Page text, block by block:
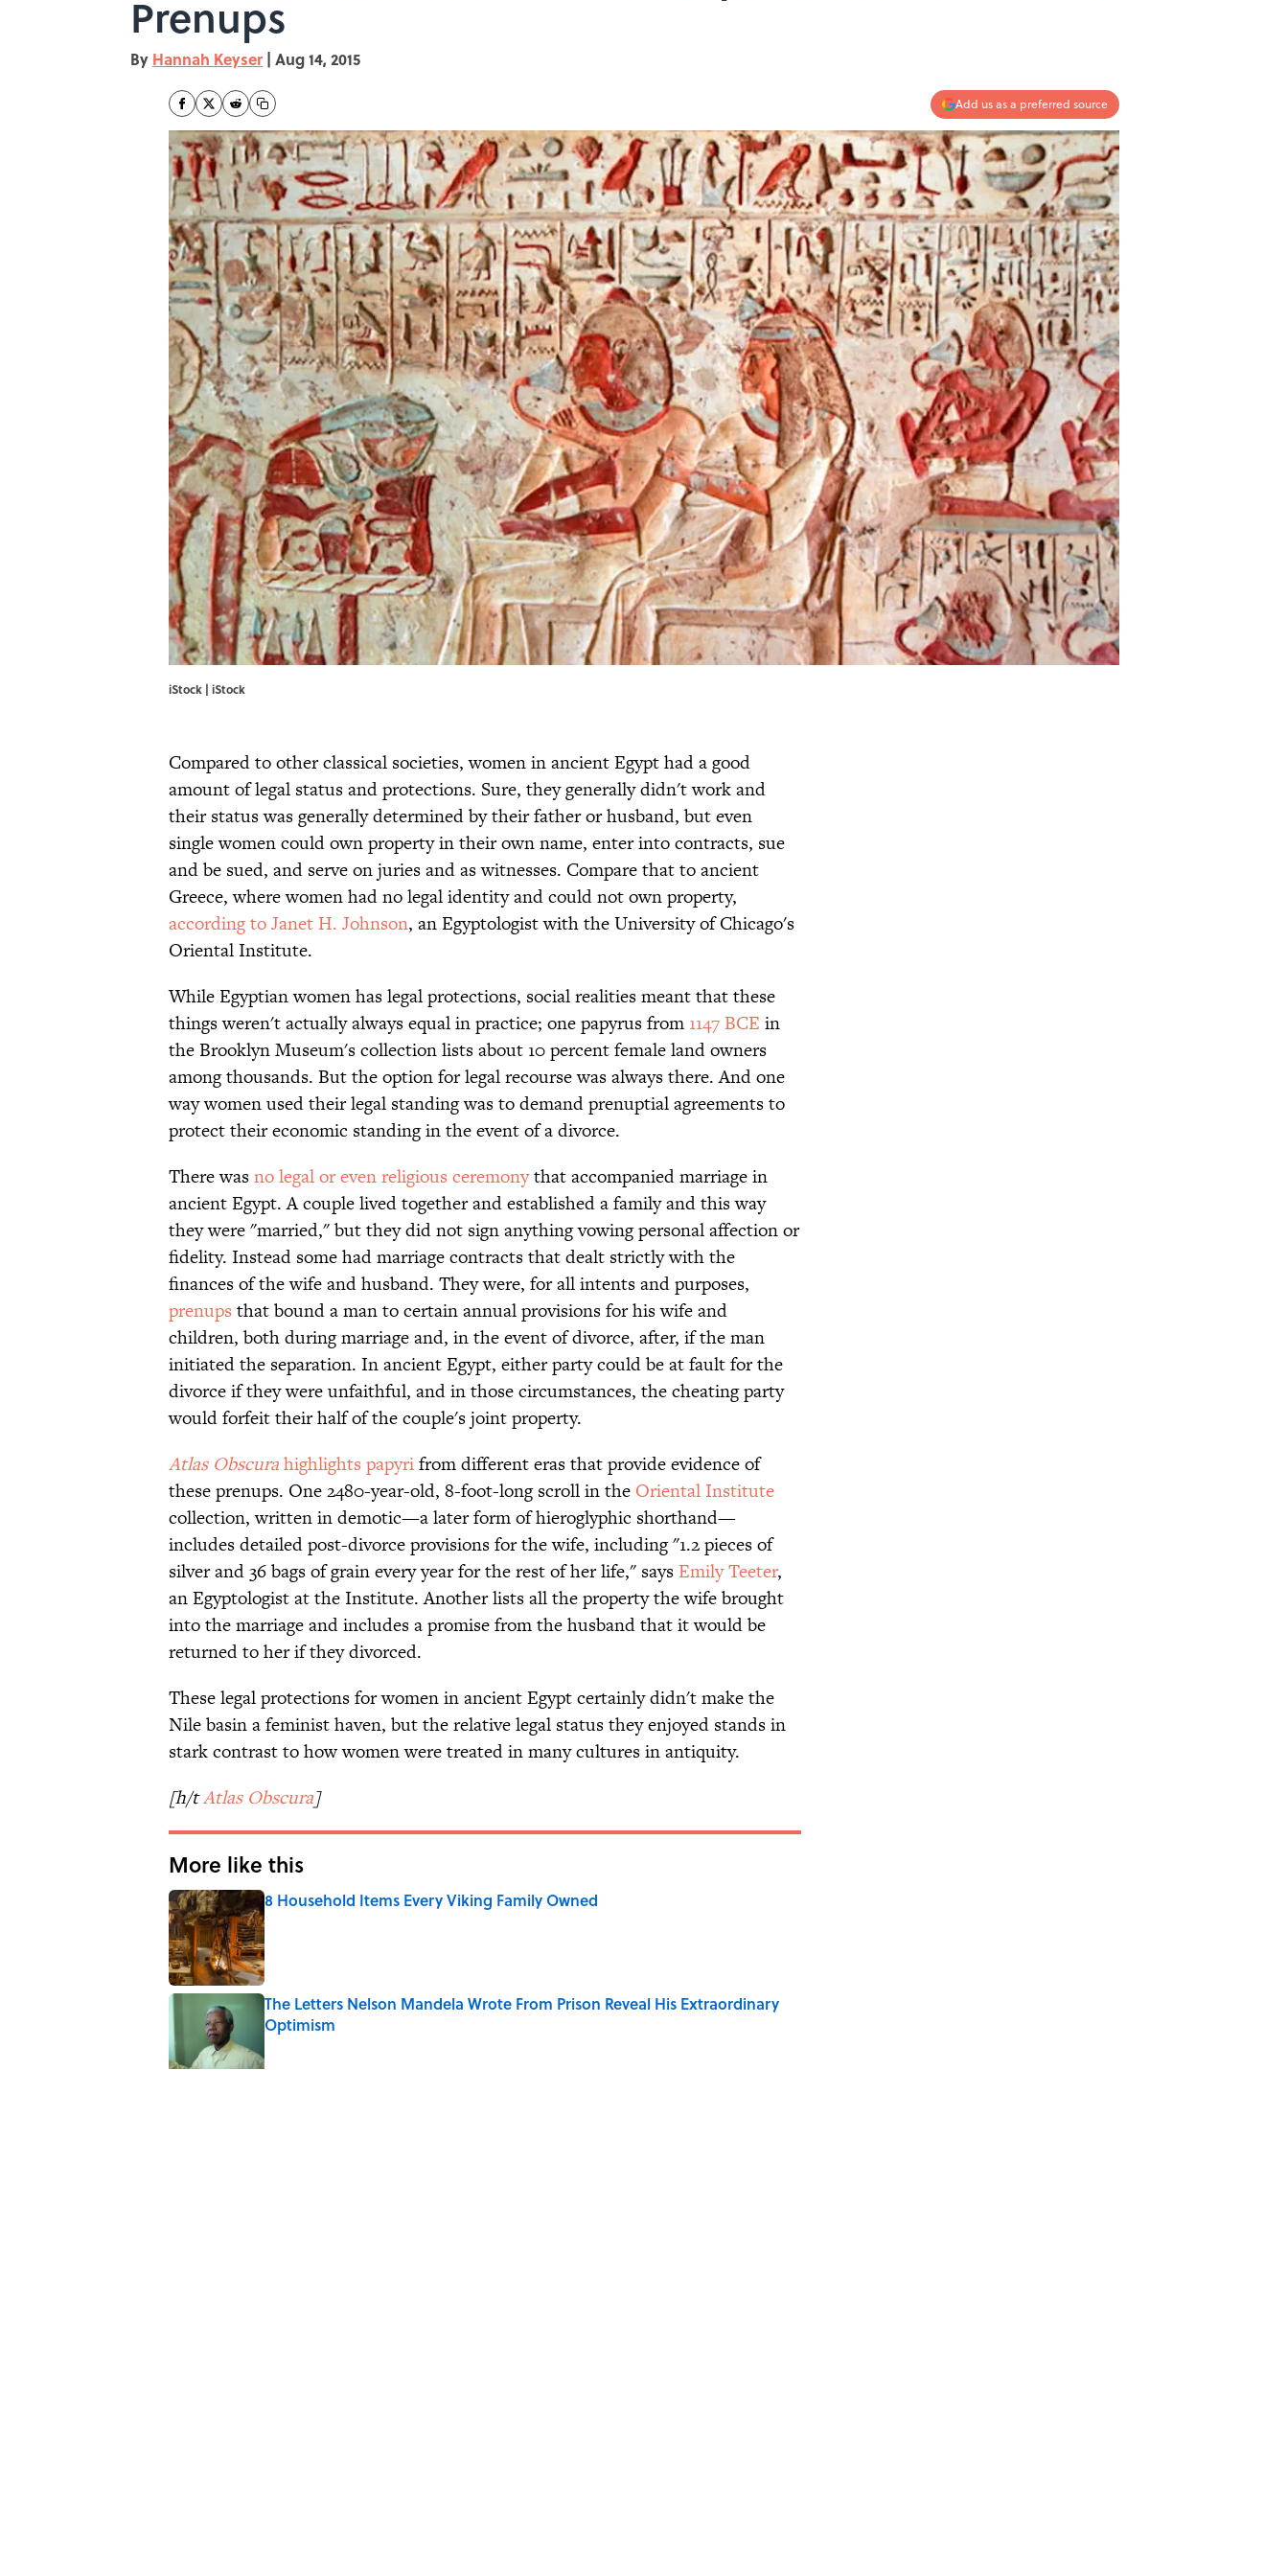
Prenups
By Hannah Keyser | Aug 14, 2015
Add us as a preferred source
iStock | iStock
Compared to other classical societies, women in ancient Egypt had a good
amount of legal status and protections. Sure, they generally didn't work and
their status was generally determined by their father or husband, but even
single women could own property in their own name, enter into contracts, sue
and be sued, and serve on juries and as witnesses. Compare that to ancient
Greece, where women had no legal identity and could not own property,
according to Janet H. Johnson, an Egyptologist with the University of Chicago's
Oriental Institute.
While Egyptian women has legal protections, social realities meant that these
things weren't actually always equal in practice; one papyrus from 1147 BCE in
the Brooklyn Museum's collection lists about 10 percent female land owners
among thousands. But the option for legal recourse was always there. And one
way women used their legal standing was to demand prenuptial agreements to
protect their economic standing in the event of a divorce.
There wasno legal or even religious ceremonythat accompanied marriage in
ancient Egypt. A couple lived together and established a family and this way
they were "married," but they did not sign anything vowing personal affection or
fidelity. Instead some had marriage contracts that dealt strictly with the
finances of the wife and husband. They were, for all intents and purposes,
prenups that bound a man to certain annual provisions for his wife and
children, both during marriage and, in the event of divorce, after, if the man
initiated the separation. In ancient Egypt, either party could be at fault for the
divorce if they were unfaithful, and in those circumstances, the cheating party
would forfeit their half of the couple's joint property.
Atlas Obscurahighlights papyrifrom different eras that provide evidence of
these prenups. One 2480-year-old, 8-foot-long scroll in the Oriental Institute
collection, written in demotic—a later form of hieroglyphic shorthand—
includes detailed post-divorce provisions for the wife, including "1.2 pieces of
silver and 36 bags of grain every year for the rest of her life," says Emily Teeter,
an Egyptologist at the Institute. Another lists all the property the wife brought
into the marriage and includes a promise from the husband that it would be
returned to her if they divorced.
These legal protections for women in ancient Egypt certainly didn't make the
Nile basin a feminist haven, but the relative legal status they enjoyed stands in
stark contrast to how women were treated in many cultures in antiquity.
[h/tAtlas Obscura]
More like this
8 Household Items Every Viking Family Owned
Published by on Invalid Date
The Letters Nelson Mandela Wrote From Prison Reveal His Extraordinary
Optimism